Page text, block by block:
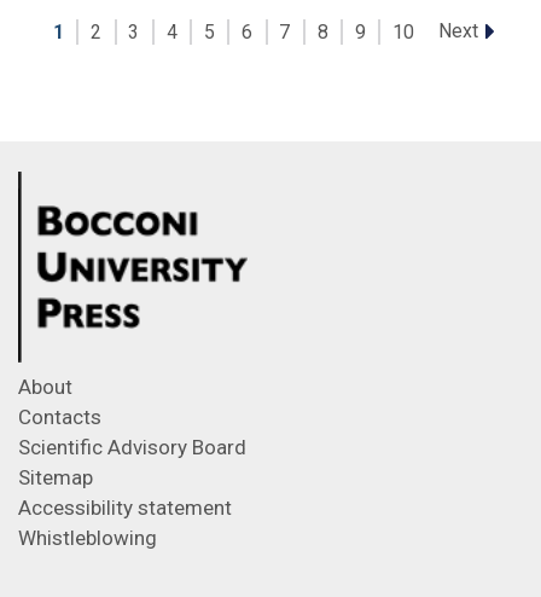
1 2 3 4 5 6 7 8 9 10 Next
About
Contacts
Scientific Advisory Board
Sitemap
Accessibility statement
Whistleblowing